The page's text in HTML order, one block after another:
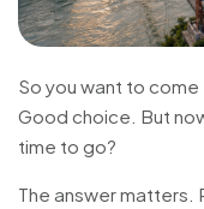
So you want to
Good choice. But
time to go?
The answer matters.